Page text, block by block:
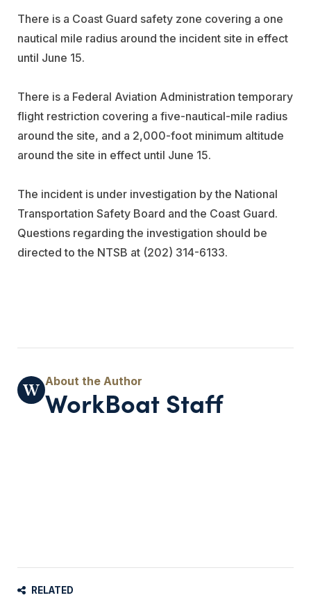
There is a Coast Guard safety zone covering a one
nautical mile radius around the incident site in effect
until June 15.
There is a Federal Aviation Administration temporary
flight restriction covering a five-nautical-mile radius
around the site, and a 2,000-foot minimum altitude
around the site in effect until June 15.
The incident is under investigation by the National
Transportation Safety Board and the Coast Guard.
Questions regarding the investigation should be
directed to the NTSB at (202) 314-6133.
WorkBoat Staff
RELATED